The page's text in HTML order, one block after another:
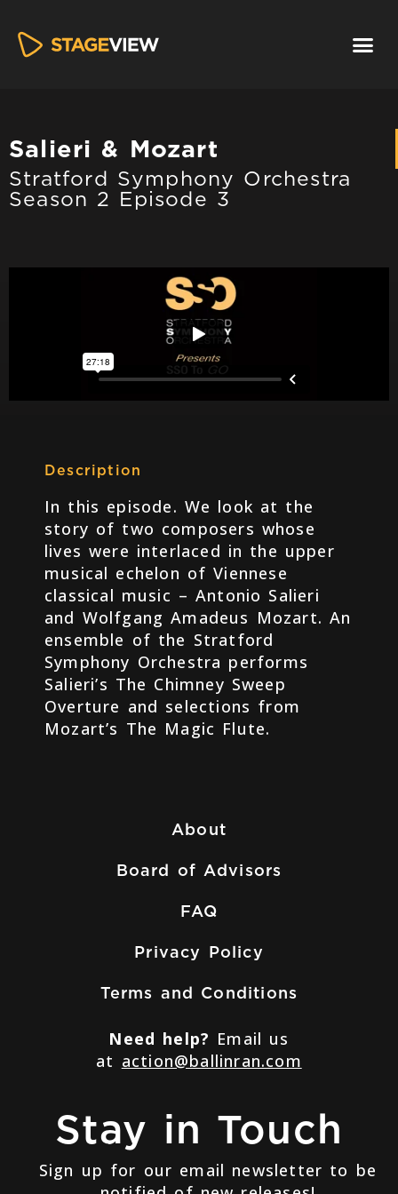
Salieri & Mozart
Stratford Symphony Orchestra
Season 2 Episode 3
Description
In this episode. We look at the
story of two composers whose
lives were interlaced in the upper
musical echelon of Viennese
classical music – Antonio Salieri
and Wolfgang Amadeus Mozart. An
ensemble of the Stratford
Symphony Orchestra performs
Salieri’s The Chimney Sweep
Overture and selections from
Mozart’s The Magic Flute.
About
Board of Advisors
FAQ
Privacy Policy
Terms and Conditions
Need help? Email us
at action@ballinran.com
Stay in Touch
Sign up for our email newsletter to be